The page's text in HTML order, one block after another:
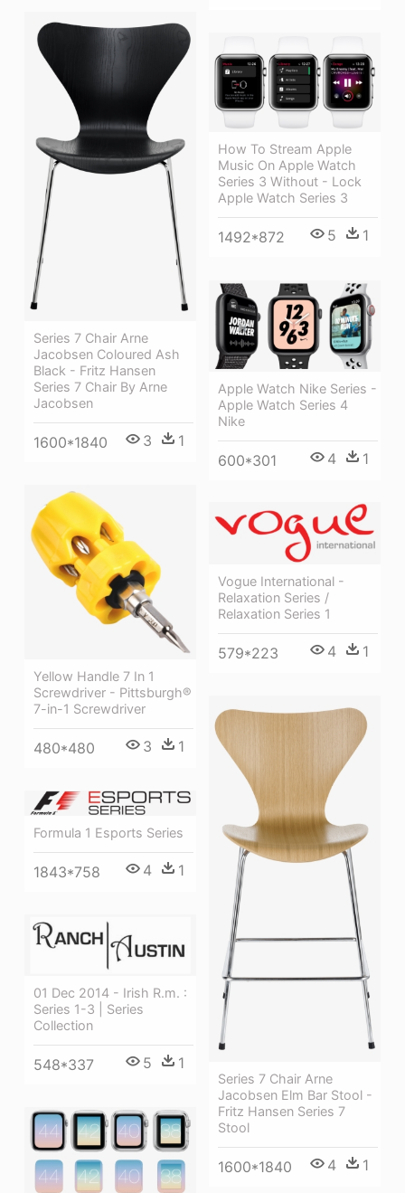
Series 7 Chair Arne
Jacobsen Coloured Ash
Black - Fritz Hansen
Series 7 Chair By Arne
Jacobsen
1600*1840 3 1
How To Stream Apple
Music On Apple Watch
Series 3 Without - Lock
Apple Watch Series 3
1492*872 5 1
Apple Watch Nike Series -
Apple Watch Series 4
Nike
600*301 4 1
Yellow Handle 7 In 1
Screwdriver - Pittsburgh®
7-in-1 Screwdriver
480*480 3 1
Vogue International -
Relaxation Series /
Relaxation Series 1
579*223 4 1
Series 7 Chair Arne
Jacobsen Elm Bar Stool -
Fritz Hansen Series 7
Stool
1600*1840 4 1
Formula 1 Esports Series
1843*758 4 1
01 Dec 2014 - Irish R.m. :
Series 1-3 | Series
Collection
548*337 5 1